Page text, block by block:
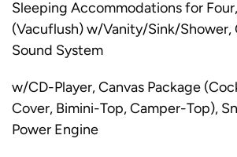
Sleeping Accommodations for
(Vacuflush) w/Vanity/Sink/Shower,
Sound System
w/CD-Player, Canvas Package
Cover, Bimini-Top, Camper-Top),
Power Engine